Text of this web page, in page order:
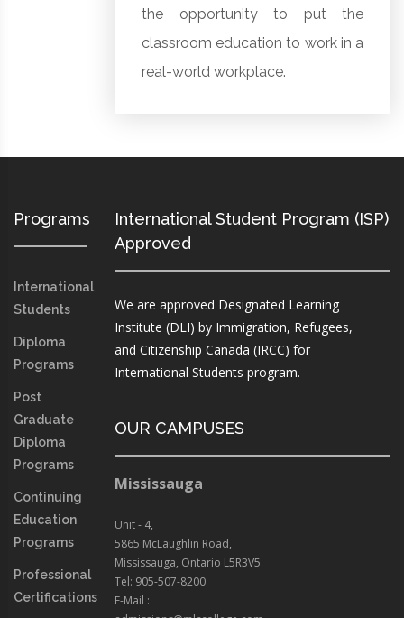
the opportunity to put the
classroom education to work in a
real-world workplace.
Programs
International
Students
Diploma
Programs
Post
Graduate
Diploma
Programs
Continuing
Education
Programs
Professional
Certifications
International Student Program (ISP)
Approved
We are approved Designated Learning
Institute (DLI) by Immigration, Refugees,
and Citizenship Canada (IRCC) for
International Students program.
OUR CAMPUSES
Mississauga
Unit - 4,
5865 McLaughlin Road,
Mississauga, Ontario L5R3V5
Tel: 905-507-8200
E-Mail :